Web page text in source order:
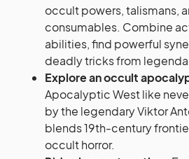
occult powers, talismans,
consumables. Combine
abilities, find powerful
deadly tricks from
Explore an occult
Apocalyptic West like
by the legendary Viktor
blends 19th-century
occult horror.